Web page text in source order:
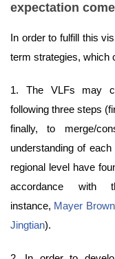
expectation
In order to fulfill this
term strategies, which
1. The VLFs may
following three steps
finally, to merge/
understanding of
regional level have
accordance with
instance, Mayer
Jingtian).